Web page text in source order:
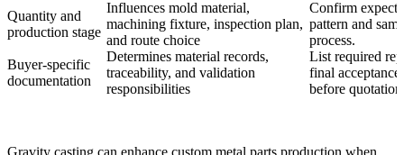
Quantity and
production stage
Influences mold material,
machining fixture, inspection plan,
and route choice
Confirm
pattern and
process.
Buyer-specific
documentation
Determines material records,
traceability, and validation
responsibilities
List required
final
before